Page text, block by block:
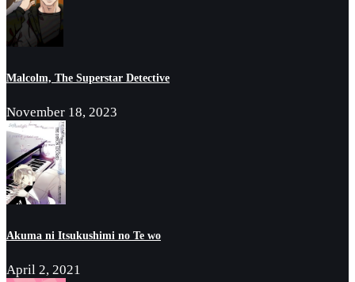
Malcolm, The Superstar Detective
November 18, 2023
Akuma ni Itsukushimi no Te wo
April 2, 2021